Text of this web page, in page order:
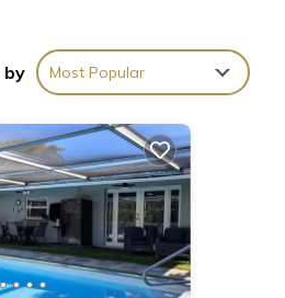
by Most Popular